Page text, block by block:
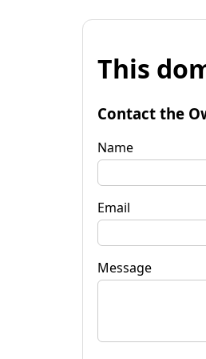
This
Contact the
Name
Email
Message